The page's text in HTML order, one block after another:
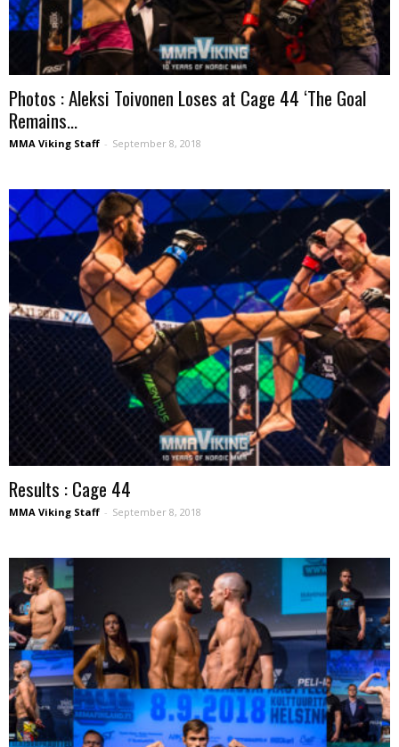
Photos : Aleksi Toivonen Loses at Cage 44 ‘The Goal
Remains...
MMA Viking Staff - September 8, 2018
Results : Cage 44
MMA Viking Staff - September 8, 2018